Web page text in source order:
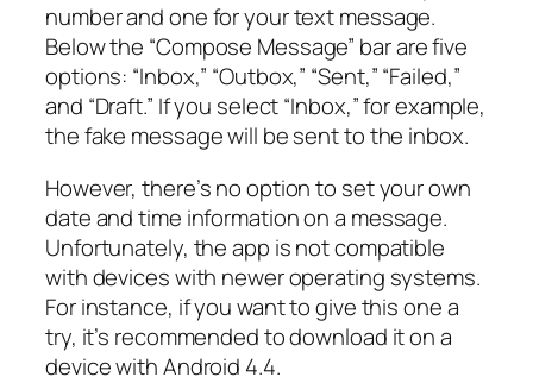
number and one for your text message.
Below the “Compose Message” bar are five
options: “Inbox,” “Outbox,” “Sent,” “Failed,”
and “Draft.” If you select “Inbox,” for example,
the fake message will be sent to the inbox.
However, there’s no option to set your own
date and time information on a message.
Unfortunately, the app is not compatible
with devices with newer operating systems.
For instance, if you want to give this one a
try, it’s recommended to download it on a
device with Android 4.4.